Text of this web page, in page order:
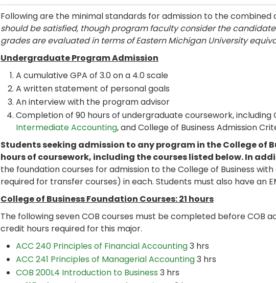
Following are the minimal standards for admission to the combined
should be satisfied, though program faculty consider the
grades are evaluated in terms of Eastern Michigan University
Undergraduate Program Admission
A cumulative GPA of 3.0 on a 4.0 scale
A written statement of personal goals
An interview with the program advisor
Completion of 90 hours of undergraduate coursework, including
Intermediate Accounting, and College of Business Admission
Students seeking admission to any program in the College of
hours of coursework, including the courses listed below. In
the foundation courses for admission to the College of Business
required for transfer courses) in each. Students must also have an
College of Business Foundation Courses: 21 hours
The following seven COB courses must be completed before COB
credit hours required for this major.
ACC 240 Principles of Financial Accounting3 hrs
ACC 241 Principles of Managerial Accounting3 hrs
COB 200L4 Introduction to Business 3 hrs